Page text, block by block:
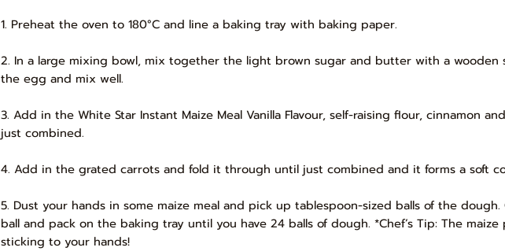
1. Preheat the oven to 180°C and line a baking tray with baking paper.
2. In a large mixing bowl, mix together the light brown sugar and butter with a wooden
the egg and mix well.
3. Add in the White Star Instant Maize Meal Vanilla Flavour, self-raising flour, cinnamon
just combined.
4. Add in the grated carrots and fold it through until just combined and it forms a soft
5. Dust your hands in some maize meal and pick up tablespoon-sized balls of the
ball and pack on the baking tray until you have 24 balls of dough. *Chef’s Tip: The
sticking to your hands!